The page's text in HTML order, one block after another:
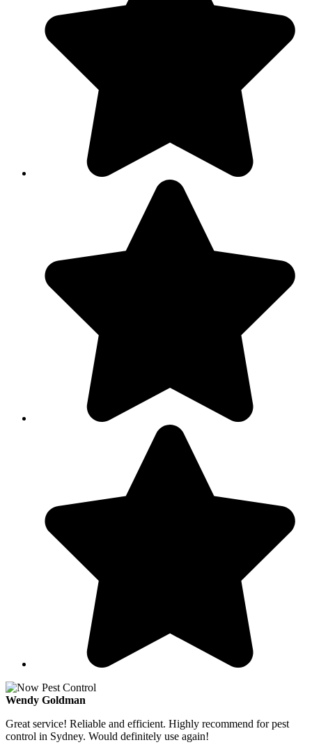
Wendy Goldman
Great service! Reliable and efficient. Highly recommend for pest
control in Sydney. Would definitely use again!